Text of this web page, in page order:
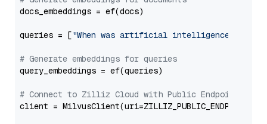
docs_embeddings = ef(docs)
queries = ["When was artificial intelligence
# Generate embeddings for queries
query_embeddings = ef(queries)
# Connect to Zilliz Cloud with Public Endpoint and
client = MilvusClient(uri=ZILLIZ_PUBLIC_ENDPOINT,